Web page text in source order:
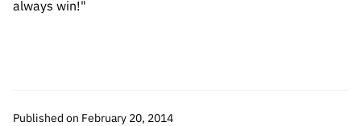
always win!"
Published on February 20, 2014